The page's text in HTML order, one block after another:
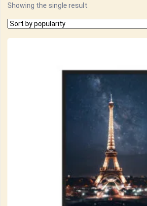
Showing the single result